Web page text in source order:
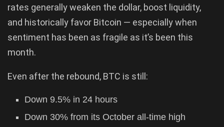
rates generally weaken the dollar, boost liquidity,
and historically favor Bitcoin — especially when
sentiment has been as fragile as it’s been this
month.
Even after the rebound, BTC is still:
Down 9.5% in 24 hours
Down 30% from its October all-time high